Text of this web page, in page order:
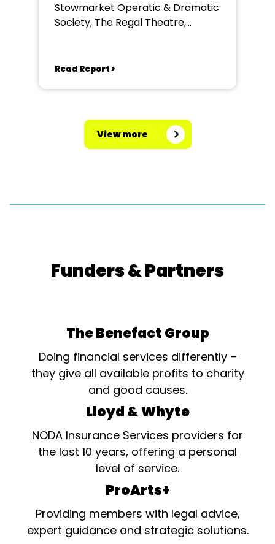
Stowmarket Operatic & Dramatic
Society, The Regal Theatre,
Read Report >
View more
Funders & Partners
The Benefact Group
Doing financial services differently –
they give all available profits to charity
and good causes.
Lloyd & Whyte
NODA Insurance Services providers for
the last 10 years, offering a personal
level of service.
ProArts+
Providing members with legal advice,
expert guidance and strategic solutions.